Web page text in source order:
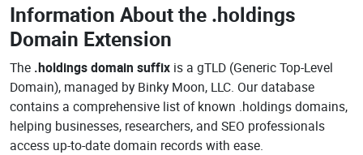
Information About the .holdings
Domain Extension
The .holdings domain suffix is a gTLD (Generic Top-Level
Domain), managed by Binky Moon, LLC. Our database
contains a comprehensive list of known .holdings domains,
helping businesses, researchers, and SEO professionals
access up-to-date domain records with ease.